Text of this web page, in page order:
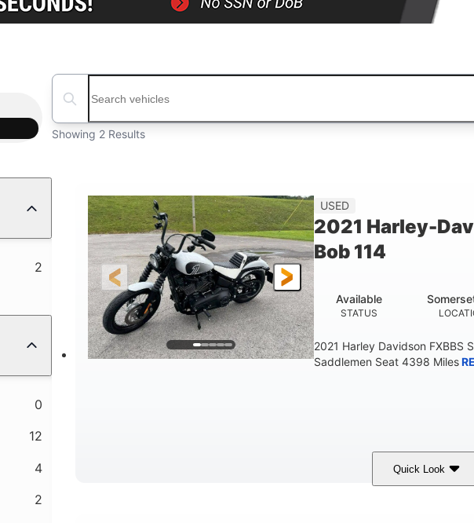
2
0
12
4
2
Search boats...
Showing 2 Results
USED
2021 Harley-
Bob 114
STATUS
Available
2021 Harley Davidson FXBBS
Saddlemen Seat 4398 Miles
Quick Look